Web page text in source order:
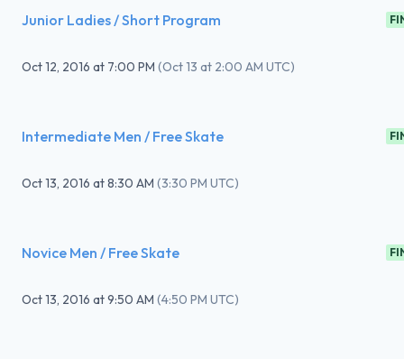
Junior Ladies / Short Program
Oct 12, 2016 at 7:00 PM (Oct 13 at 2:00 AM UTC)
Intermediate Men / Free Skate
Oct 13, 2016 at8:30 AM (3:30 PM UTC)
Novice Men / Free Skate
Oct 13, 2016 at9:50 AM (4:50 PM UTC)